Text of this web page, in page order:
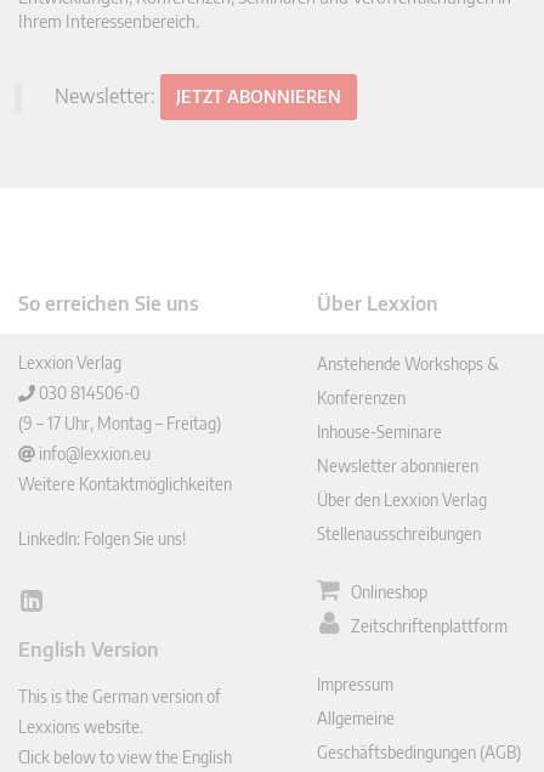
Ihrem Interessenbereich.
Newsletter: JETZT ABONNIEREN
So erreichen Sie uns
Lexxion Verlag
030 814506-0
(9 – 17 Uhr, Montag – Freitag)
info@lexxion.eu
Weitere Kontaktmöglichkeiten
LinkedIn: Folgen Sie uns!
Lin
In
English Version
This is the German version of
Lexxions website.
Click below to view the English
Über Lexxion
Anstehende Workshops &
Konferenzen
Inhouse-Seminare
Newsletter abonnieren
Über den Lexxion Verlag
Stellenausschreibungen
Onlineshop
Zeitschriftenplattform
Impressum
Allgemeine
Geschäftsbedingungen (AGB)